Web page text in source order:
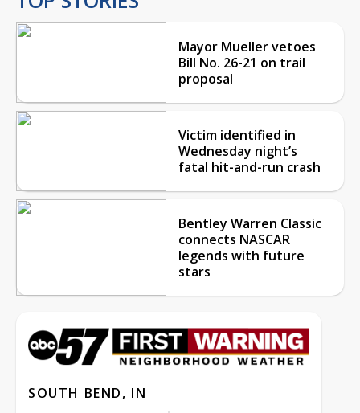
Mayor Mueller vetoes
Bill No. 26-21 on trail
proposal
Victim identified in
Wednesday night’s
fatal hit-and-run crash
Bentley Warren Classic
connects NASCAR
legends with future
stars
SOUTH BEND, IN